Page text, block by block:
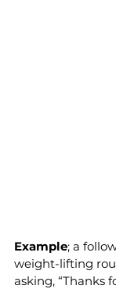
Example; a
weight-lifting
asking, “Thanks